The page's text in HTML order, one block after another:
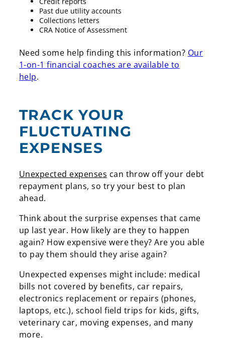
Past due utility accounts
Collections letters
CRA Notice of Assessment
Need some help finding this information? Our
1-on-1 financial coaches are available to
help.
TRACK YOUR
FLUCTUATING
EXPENSES
Unexpected expenses can throw off your debt
repayment plans, so try your best to plan
ahead.
Think about the surprise expenses that came
up last year. How likely are they to happen
again? How expensive were they? Are you able
to pay them should they arise again?
Unexpected expenses might include: medical
bills not covered by benefits, car repairs,
electronics replacement or repairs (phones,
laptops, etc.), school field trips for kids, gifts,
veterinary car, moving expenses, and many
more.